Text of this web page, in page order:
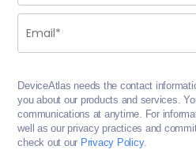
DeviceAtlas needs the contact
you about our products and services.
communications at anytime. For
well as our privacy practices and
check out our Privacy Policy.